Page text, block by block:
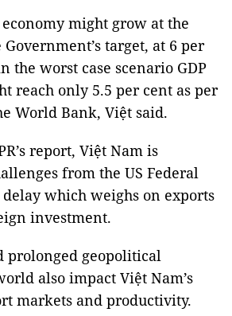
might grow at the
target, at 6 per
the worst case scenario GDP
reach only 5.5 per cent as per
World Bank, Việt said.
report, Việt Nam is
from the US Federal
delay which weighs on exports
investment.
prolonged geopolitical
also impact Việt Nam’s
markets and productivity.